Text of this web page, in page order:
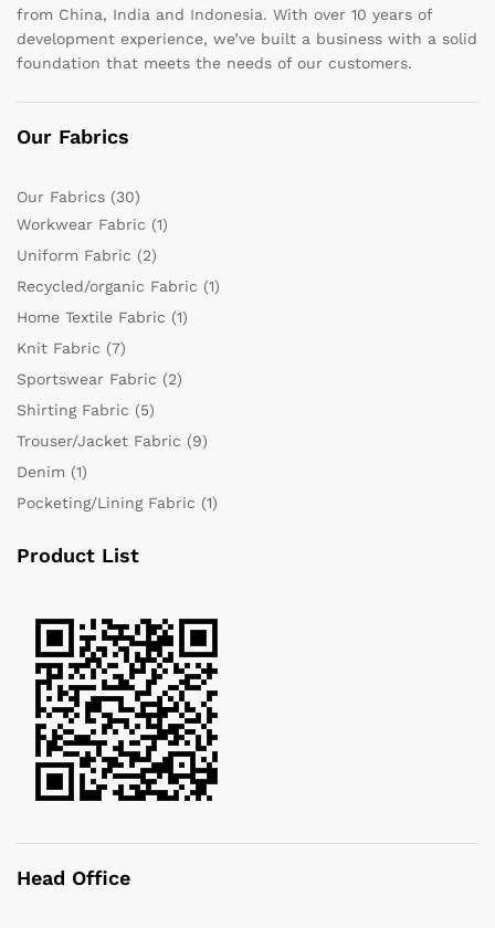
from China, India and Indonesia. With over 10 years of
development experience, we’ve built a business with a solid
foundation that meets the needs of our customers.
Our Fabrics
Our Fabrics (30)
Workwear Fabric (1)
Uniform Fabric (2)
Recycled/organic Fabric (1)
Home Textile Fabric (1)
Knit Fabric (7)
Sportswear Fabric (2)
Shirting Fabric (5)
Trouser/Jacket Fabric (9)
Denim (1)
Pocketing/Lining Fabric (1)
Product List
Head Office